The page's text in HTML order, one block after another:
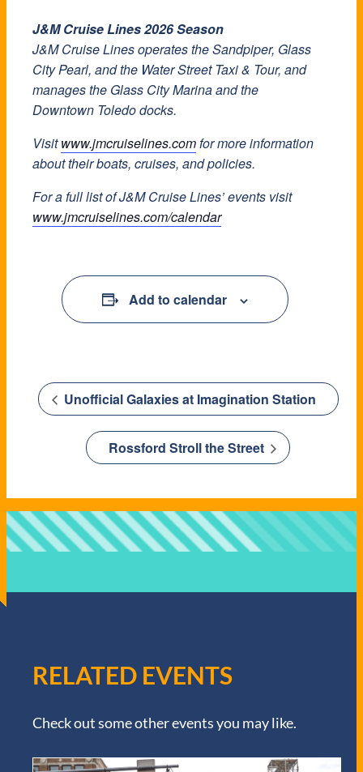
J&M Cruise Lines 2026 Season
J&M Cruise Lines operates the Sandpiper, Glass
City Pearl, and the Water Street Taxi & Tour, and
manages the Glass City Marina and the
Downtown Toledo docks.
Visitwww.jmcruiselines.comfor more information
about their boats, cruises, and policies.
For a full list of J&M Cruise Lines’ events visit
www.jmcruiselines.com/calendar
Add to calendar
Unofficial Galaxies at Imagination Station
Rossford Stroll the Street
RELATED EVENTS
Check out some other events you may like.